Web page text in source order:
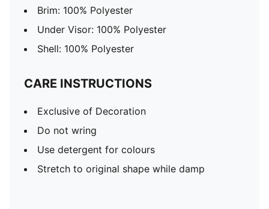
Brim: 100% Polyester
Under Visor: 100% Polyester
Shell: 100% Polyester
CARE INSTRUCTIONS
Exclusive of Decoration
Do not wring
Use detergent for colours
Stretch to original shape while damp